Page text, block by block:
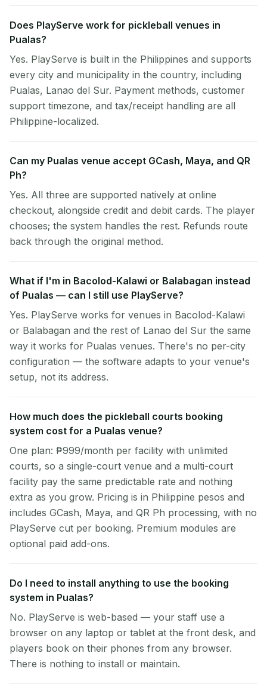
Does PlayServe work for pickleball venues in
Pualas?
Yes. PlayServe is built in the Philippines and supports
every city and municipality in the country, including
Pualas, Lanao del Sur. Payment methods, customer
support timezone, and tax/receipt handling are all
Philippine-localized.
Can my Pualas venue accept GCash, Maya, and QR
Ph?
Yes. All three are supported natively at online
checkout, alongside credit and debit cards. The player
chooses; the system handles the rest. Refunds route
back through the original method.
What if I'm in Bacolod-Kalawi or Balabagan instead
of Pualas — can I still use PlayServe?
Yes. PlayServe works for venues in Bacolod-Kalawi
or Balabagan and the rest of Lanao del Sur the same
way it works for Pualas venues. There's no per-city
configuration — the software adapts to your venue's
setup, not its address.
How much does the pickleball courts booking
system cost for a Pualas venue?
One plan: ₱999/month per facility with unlimited
courts, so a single-court venue and a multi-court
facility pay the same predictable rate and nothing
extra as you grow. Pricing is in Philippine pesos and
includes GCash, Maya, and QR Ph processing, with no
PlayServe cut per booking. Premium modules are
optional paid add-ons.
Do I need to install anything to use the booking
system in Pualas?
No. PlayServe is web-based — your staff use a
browser on any laptop or tablet at the front desk, and
players book on their phones from any browser.
There is nothing to install or maintain.